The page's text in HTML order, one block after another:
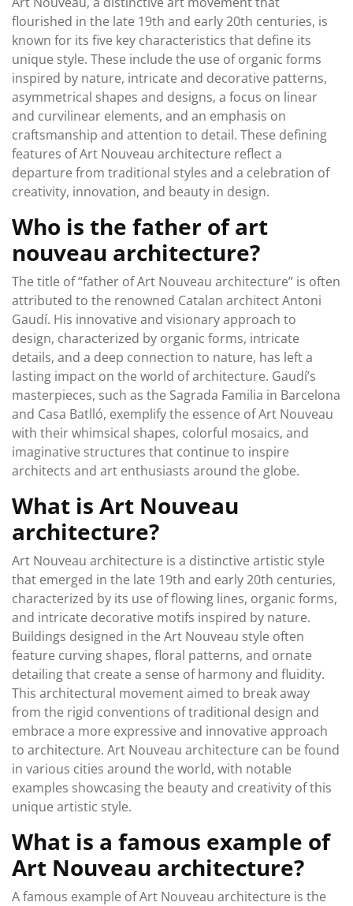
flourished in the late 19th and early 20th centuries, is
known for its five key characteristics that define its
unique style. These include the use of organic forms
inspired by nature, intricate and decorative patterns,
asymmetrical shapes and designs, a focus on linear
and curvilinear elements, and an emphasis on
craftsmanship and attention to detail. These defining
features of Art Nouveau architecture reflect a
departure from traditional styles and a celebration of
creativity, innovation, and beauty in design.
Who is the father of art
nouveau architecture?
The title of “father of Art Nouveau architecture” is often
attributed to the renowned Catalan architect Antoni
Gaudí. His innovative and visionary approach to
design, characterized by organic forms, intricate
details, and a deep connection to nature, has left a
lasting impact on the world of architecture. Gaudí’s
masterpieces, such as the Sagrada Familia in Barcelona
and Casa Batlló, exemplify the essence of Art Nouveau
with their whimsical shapes, colorful mosaics, and
imaginative structures that continue to inspire
architects and art enthusiasts around the globe.
What is Art Nouveau
architecture?
Art Nouveau architecture is a distinctive artistic style
that emerged in the late 19th and early 20th centuries,
characterized by its use of flowing lines, organic forms,
and intricate decorative motifs inspired by nature.
Buildings designed in the Art Nouveau style often
feature curving shapes, floral patterns, and ornate
detailing that create a sense of harmony and fluidity.
This architectural movement aimed to break away
from the rigid conventions of traditional design and
embrace a more expressive and innovative approach
to architecture. Art Nouveau architecture can be found
in various cities around the world, with notable
examples showcasing the beauty and creativity of this
unique artistic style.
What is a famous example of
Art Nouveau architecture?
A famous example of Art Nouveau architecture is the